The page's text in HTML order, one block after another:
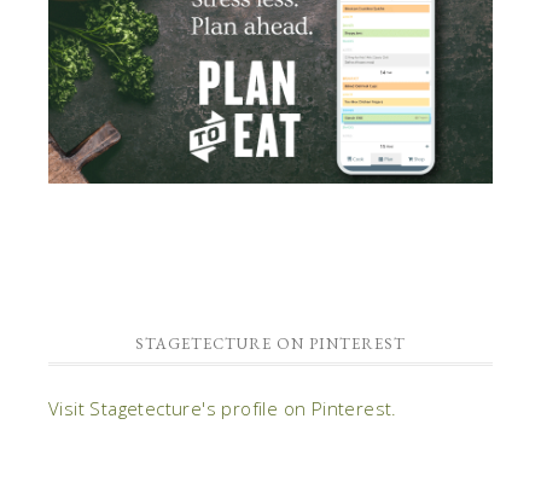
STAGETECTURE ON PINTEREST
Visit Stagetecture's profile on Pinterest.